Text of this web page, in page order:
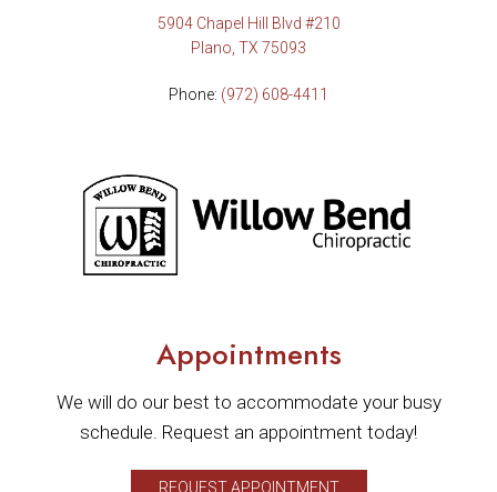
5904 Chapel Hill Blvd #210
Plano, TX 75093
Phone: (972) 608-4411
Appointments
We will do our best to accommodate your busy
schedule. Request an appointment today!
REQUEST APPOINTMENT